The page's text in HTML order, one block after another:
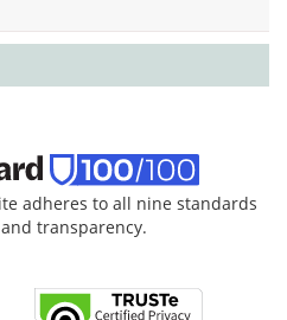
adheres to all nine standards
transparency.